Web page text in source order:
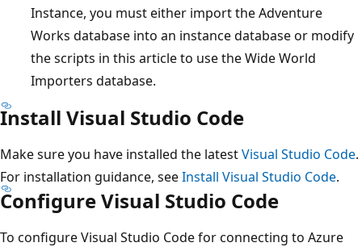
Instance, you must either import the Adventure
Works database into an instance database or modify
the scripts in this article to use the Wide World
Importers database.
Install Visual Studio Code
Make sure you have installed the latestVisual Studio Code.
For installation guidance, seeInstall Visual Studio Code.
Configure Visual Studio Code
To configure Visual Studio Code for connecting to Azure